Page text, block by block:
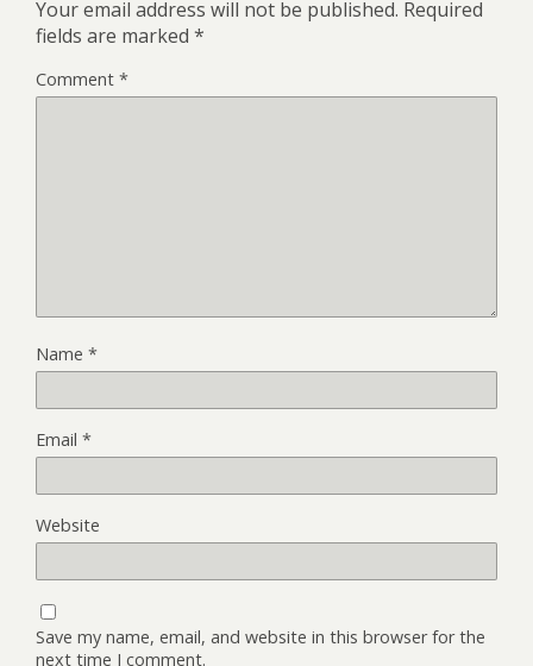
Your email address will not be published. Required
fields are marked *
Comment *
Name *
Email *
Website
Save my name, email, and website in this browser for the
next time I comment.